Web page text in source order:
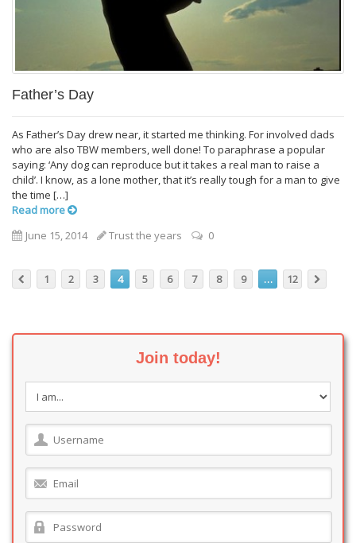
Father’s Day
As Father’s Day drew near, it started me thinking. For involved dads
who are also TBW members, well done! To paraphrase a popular
saying: ‘Any dog can reproduce but it takes a real man to raise a
child’. I know, as a lone mother, that it’s really tough for a man to give
the time […]
Read more
June 15, 2014
Trust the years 0
1 2 3 4 5 6 7 8 9 … 12
Join today!